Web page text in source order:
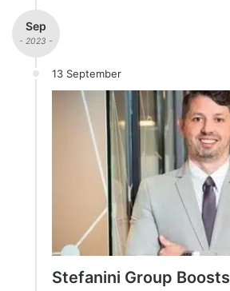
Sep
- 2023 -
13 September
Stefanini Group